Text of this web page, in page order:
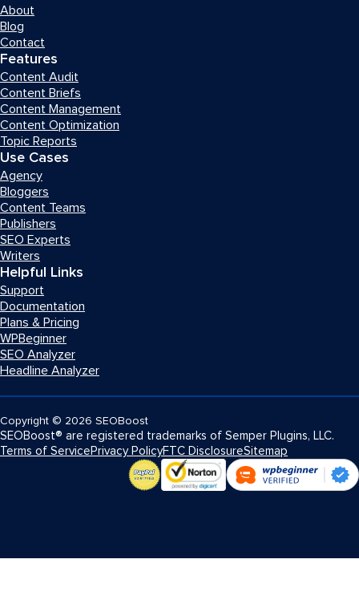
About
Blog
Contact
Features
Content Audit
Content Briefs
Content Management
Content Optimization
Topic Reports
Use Cases
Agency
Bloggers
Content Teams
Publishers
SEO Experts
Writers
Helpful Links
Support
Documentation
Plans & Pricing
WPBeginner
SEO Analyzer
Headline Analyzer
Copyright © 2026 SEOBoost
SEOBoost® are registered trademarks of Semper Plugins, LLC.
Terms of Service Privacy PolicyFTC DisclosureSitemap